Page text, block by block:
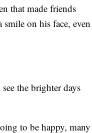
that made friends
on his face, even
the brighter days
to be happy, many